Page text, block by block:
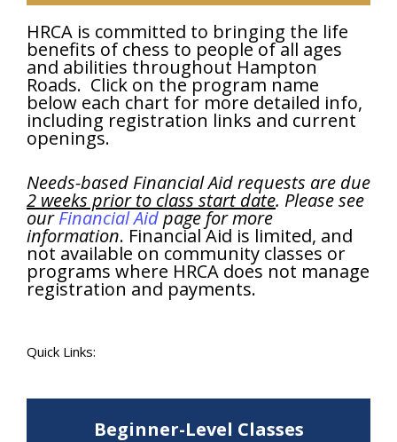
HRCA is committed to bringing the life
benefits of chess to people of all ages
and abilities throughout Hampton
Roads. Click on the program name
below each chart for more detailed info,
including registration links and current
openings.
Needs-based Financial Aid requests are due
2 weeks prior to class start date. Please see
ourFinancial Aidpage for more
information. Financial Aid is limited, and
not available on community classes or
programs where HRCA does not manage
registration and payments.
Quick Links:
Beginner-Level Classes